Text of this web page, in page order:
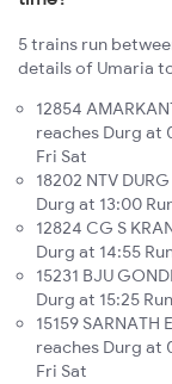
5 trains run
details of Umaria
12854
reaches Durg at
Fri Sat
18202 NTV
Durg at 13:00
12824 CG S
Durg at 14:55
15231 BJU
Durg at 15:25
15159 SARNATH
reaches Durg at
Fri Sat